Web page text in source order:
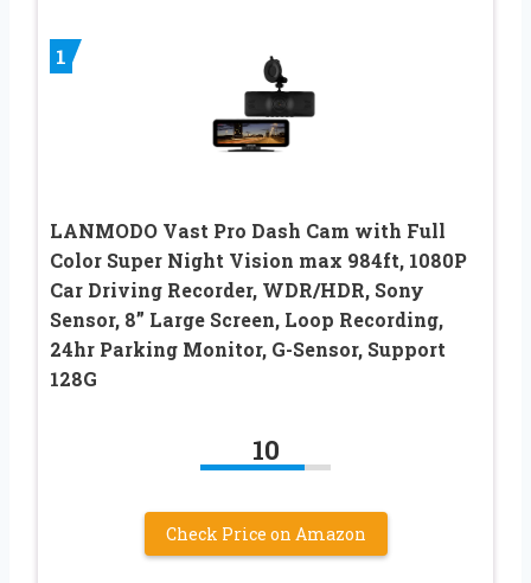
1
LANMODO Vast Pro Dash Cam with Full
Color Super Night Vision max 984ft, 1080P
Car Driving Recorder, WDR/HDR, Sony
Sensor, 8” Large Screen, Loop Recording,
24hr Parking Monitor, G-Sensor, Support
128G
10
Check Price on Amazon